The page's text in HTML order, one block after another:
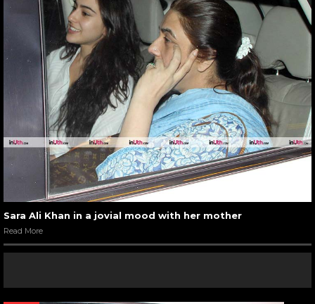
Sara Ali Khan in a jovial mood with her mother
Read More